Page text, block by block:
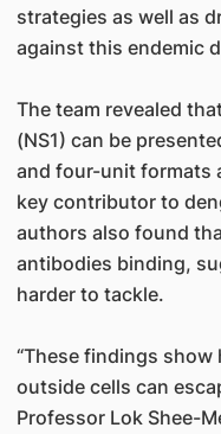
strategies as well as
against this endemic
The team revealed
(NS1) can be
and four-unit formats
key contributor to
authors also found
antibodies binding,
harder to tackle.
“These findings show
outside cells can
Professor Lok Shee-